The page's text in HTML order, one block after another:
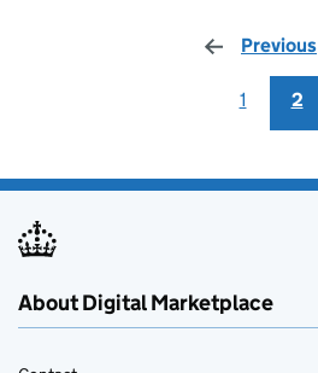
Previous
1 2
About Digital Marketplace